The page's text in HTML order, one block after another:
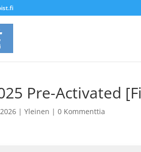
Pre-Activated
|Yleinen |0 Kommenttia